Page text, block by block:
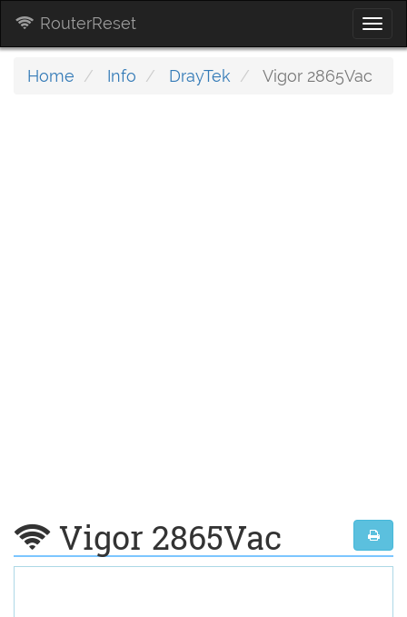
RouterReset
Home Info DrayTek Vigor 2865Vac
Vigor 2865Vac